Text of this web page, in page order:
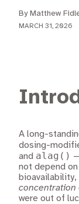
By Matthew
MARCH 31, 2026
A long-
dosing-
and alag()
not depend
concentration
were out of